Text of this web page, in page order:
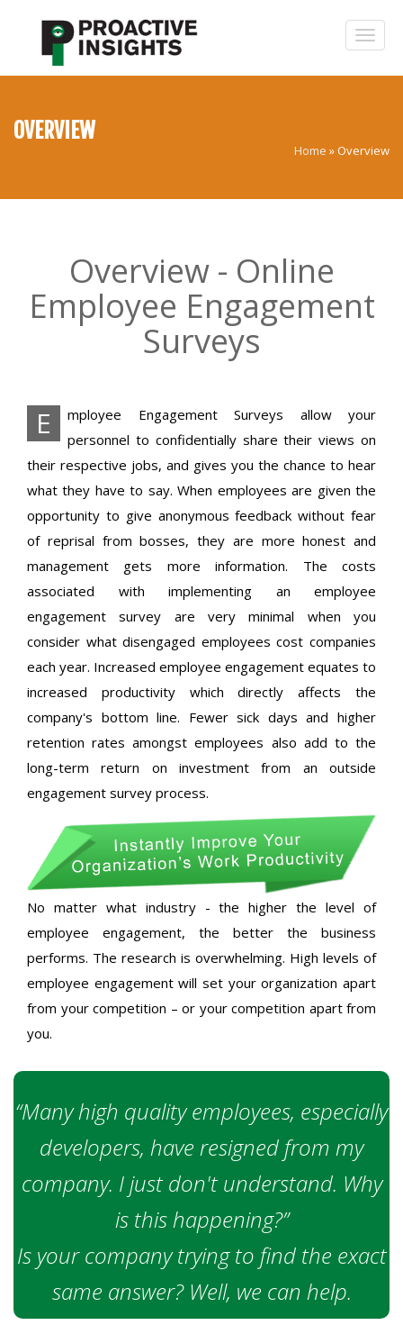
OVERVIEW
Home »Overview
Overview - Online
Employee Engagement
Surveys
E
mployee Engagement Surveys allow your
personnel to confidentially share their views on
their respective jobs, and gives you the chance to hear
what they have to say. When employees are given the
opportunity to give anonymous feedback without fear
of reprisal from bosses, they are more honest and
management gets more information. The costs
associated with implementing an employee
engagement survey are very minimal when you
consider what disengaged employees cost companies
each year. Increased employee engagement equates to
increased productivity which directly affects the
company's bottom line. Fewer sick days and higher
retention rates amongst employees also add to the
long-term return on investment from an outside
engagement survey process.
No matter what industry - the higher the level of
employee engagement, the better the business
performs. The research is overwhelming. High levels of
employee engagement will set your organization apart
from your competition – or your competition apart from
you.
“Many high quality employees, especially
developers, have resigned from my
company. I just don't understand. Why
is this happening?”
Is your company trying to find the exact
same answer? Well, we can help.